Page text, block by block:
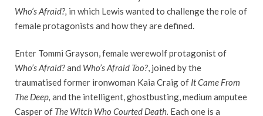
Who’s Afraid?, in which Lewis wanted to challenge the role of
female protagonists and how they are defined.
Enter Tommi Grayson, female werewolf protagonist of
Who’s Afraid?and Who’s Afraid Too?, joined by the
traumatised former ironwoman Kaia Craig of It Came From
The Deep, and the intelligent, ghostbusting, medium amputee
Casper of The Witch Who Courted Death. Each one is a